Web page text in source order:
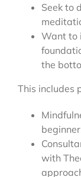
Seek to
Want to
the
This includes
with